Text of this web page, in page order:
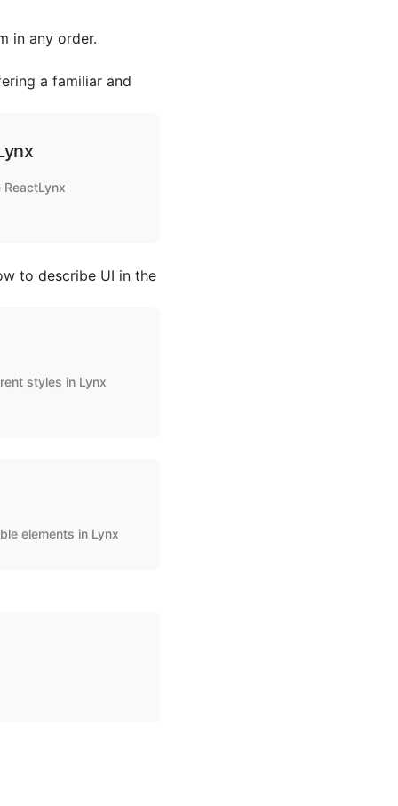
in any order.
a familiar and
to describe UI in the
styles in Lynx
elements in Lynx